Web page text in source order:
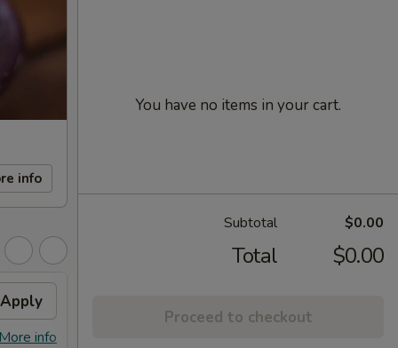
info
Apply
info
You have no items in your cart.
Subtotal $0.00
Total $0.00
Proceed to checkout